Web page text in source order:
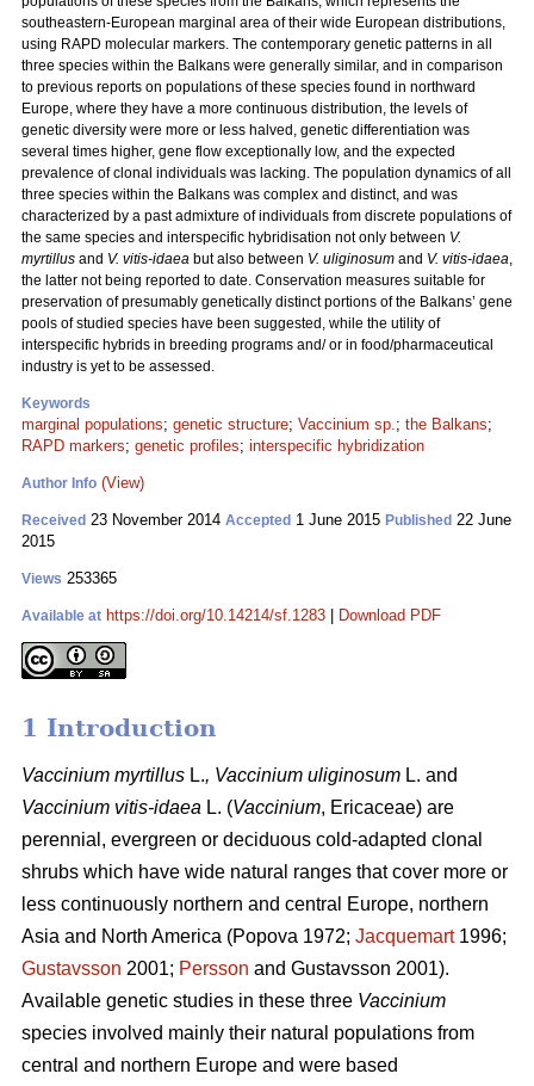
southeastern-European marginal area of their wide European distributions,
using RAPD molecular markers. The contemporary genetic patterns in all
three species within the Balkans were generally similar, and in comparison
to previous reports on populations of these species found in northward
Europe, where they have a more continuous distribution, the levels of
genetic diversity were more or less halved, genetic differentiation was
several times higher, gene flow exceptionally low, and the expected
prevalence of clonal individuals was lacking. The population dynamics of all
three species within the Balkans was complex and distinct, and was
characterized by a past admixture of individuals from discrete populations of
the same species and interspecific hybridisation not only between V.
myrtillus and V. vitis-idaea but also between V. uliginosum and V. vitis-idaea,
the latter not being reported to date. Conservation measures suitable for
preservation of presumably genetically distinct portions of the Balkans’ gene
pools of studied species have been suggested, while the utility of
interspecific hybrids in breeding programs and/ or in food/pharmaceutical
industry is yet to be assessed.
Keywords
marginal populations; genetic structure; Vaccinium sp.; the Balkans;
RAPD markers; genetic profiles; interspecific hybridization
Author Info (View)
Received 23 November 2014 Accepted 1 June 2015 Published 22 June
2015
Views 253365
Available at https://doi.org/10.14214/sf.1283 Download PDF
1 Introduction
Vaccinium myrtillus L., Vaccinium uliginosum L. and
Vaccinium vitis-idaea L. (Vaccinium, Ericaceae) are
perennial, evergreen or deciduous cold-adapted clonal
shrubs which have wide natural ranges that cover more or
less continuously northern and central Europe, northern
Asia and North America (Popova 1972; Jacquemart1996;
Gustavsson 2001; Persson and Gustavsson 2001).
Available genetic studies in these three Vaccinium
species involved mainly their natural populations from
central and northern Europe and were based